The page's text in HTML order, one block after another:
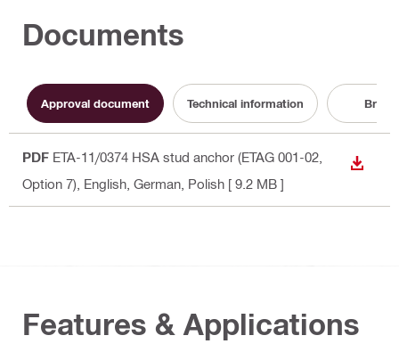
Documents
Approval document Technical information
PDF ETA-11/0374 HSA stud anchor (ETAG 001-02,
Option 7) , English, German, Polish [ 9.2 MB ]
Features & Applications